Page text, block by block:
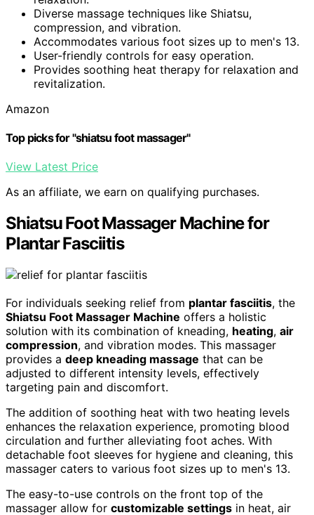
Diverse massage techniques like Shiatsu,
compression, and vibration.
Accommodates various foot sizes up to men's 13.
User-friendly controls for easy operation.
Provides soothing heat therapy for relaxation and
revitalization.
Amazon
Top picks for "shiatsu foot massager"
View Latest Price
As an affiliate, we earn on qualifying purchases.
Shiatsu Foot Massager Machine for
Plantar Fasciitis
For individuals seeking relief from plantar fasciitis, the
Shiatsu Foot Massager Machine offers a holistic
solution with its combination of kneading, heating, air
compression, and vibration modes. This massager
provides a deep kneading massage that can be
adjusted to different intensity levels, effectively
targeting pain and discomfort.
The addition of soothing heat with two heating levels
enhances the relaxation experience, promoting blood
circulation and further alleviating foot aches. With
detachable foot sleeves for hygiene and cleaning, this
massager caters to various foot sizes up to men's 13.
The easy-to-use controls on the front top of the
massager allow for customizable settings in heat, air